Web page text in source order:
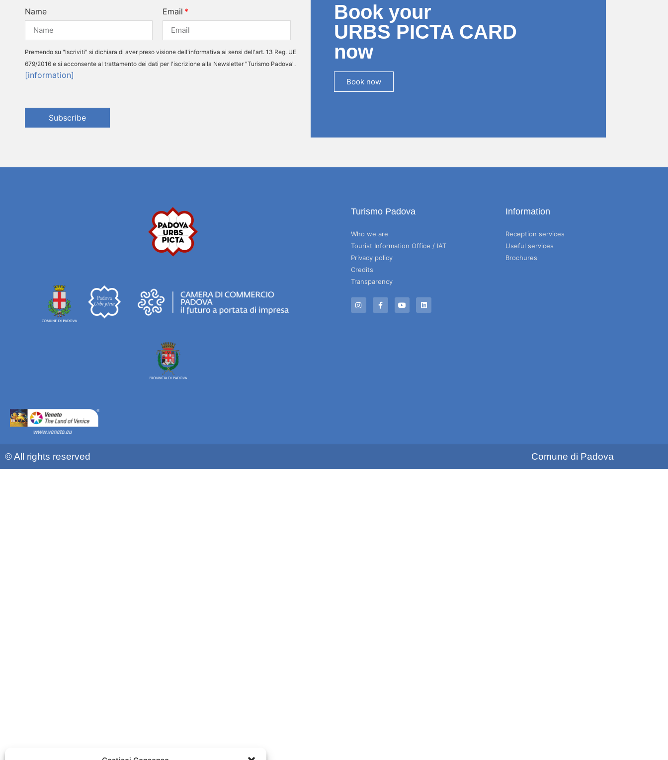
Name Email
Premendo su "Iscriviti" si dichiara di aver preso visione dell'informativa ai sensi dell'art. 13 Reg. UE
679/2016 e si acconsente al trattamento dei dati per l'iscrizione alla Newsletter "Turismo Padova".
[information]
Subscribe
Book your
URBS PICTA CARD
now
Book now
Turismo Padova
Who we are
Tourist Information Office / IAT
Privacy policy
Credits
Transparency
Information
Reception services
Useful services
Brochures
© All rights reserved Comune di Padova